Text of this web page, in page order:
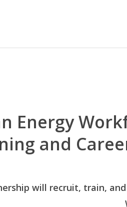
Energy
and
will recruit, train,